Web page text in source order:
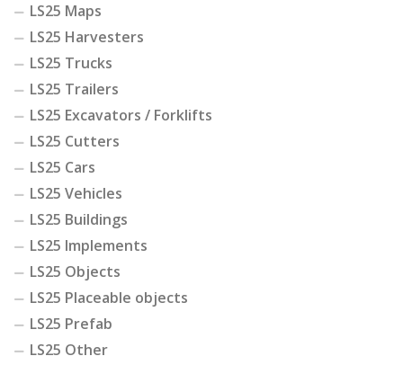
LS25 Maps
LS25 Harvesters
LS25 Trucks
LS25 Trailers
LS25 Excavators / Forklifts
LS25 Cutters
LS25 Cars
LS25 Vehicles
LS25 Buildings
LS25 Implements
LS25 Objects
LS25 Placeable objects
LS25 Prefab
LS25 Other